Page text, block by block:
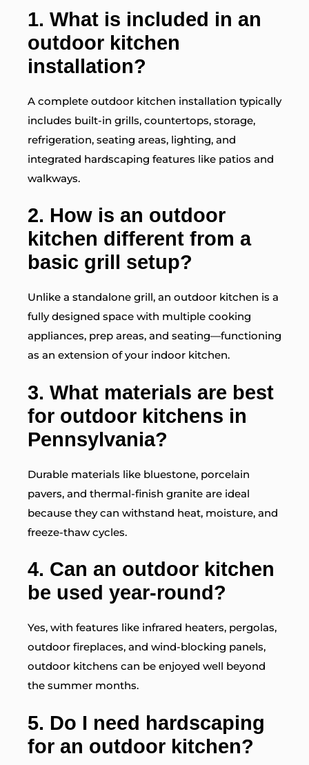
1. What is included in an
outdoor kitchen
installation?
A complete outdoor kitchen installation typically
includes built-in grills, countertops, storage,
refrigeration, seating areas, lighting, and
integrated hardscaping features like patios and
walkways.
2. How is an outdoor
kitchen different from a
basic grill setup?
Unlike a standalone grill, an outdoor kitchen is a
fully designed space with multiple cooking
appliances, prep areas, and seating—functioning
as an extension of your indoor kitchen.
3. What materials are best
for outdoor kitchens in
Pennsylvania?
Durable materials like bluestone, porcelain
pavers, and thermal-finish granite are ideal
because they can withstand heat, moisture, and
freeze-thaw cycles.
4. Can an outdoor kitchen
be used year-round?
Yes, with features like infrared heaters, pergolas,
outdoor fireplaces, and wind-blocking panels,
outdoor kitchens can be enjoyed well beyond
the summer months.
5. Do I need hardscaping
for an outdoor kitchen?